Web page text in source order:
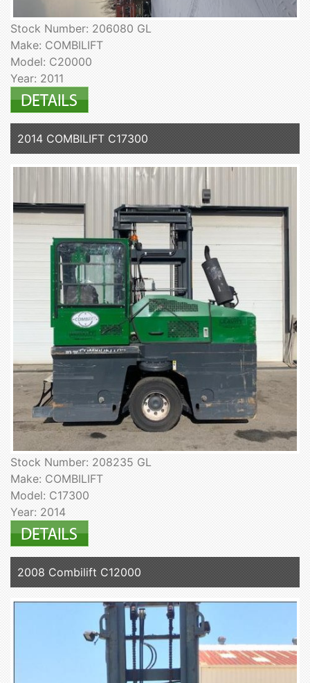
Stock Number: 206080 GL
Make: COMBILIFT
Model: C20000
Year: 2011
2014 COMBILIFT C17300
Stock Number: 208235 GL
Make: COMBILIFT
Model: C17300
Year: 2014
2008 Combilift C12000